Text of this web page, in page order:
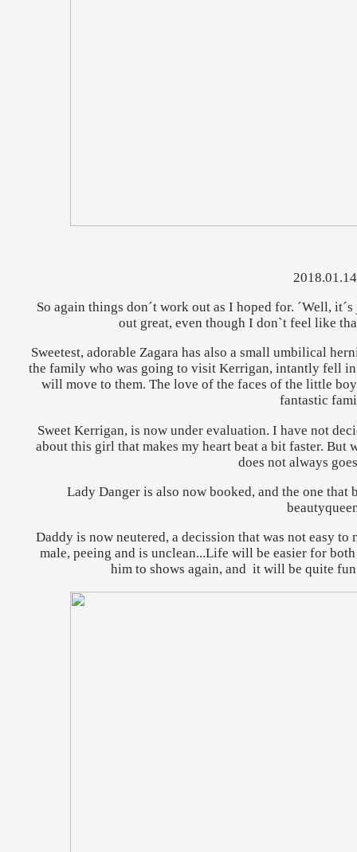
2018.01.14
So again things don´t work out as I hoped for. ´Well,
out great, even though I don`t feel like
Sweetest, adorable Zagara has also a small umbilical
the family who was going to visit Kerrigan, intantly fell
will move to them. The love of the faces of the little
fantastic
Sweet Kerrigan, is now under evaluation. I have not
about this girl that makes my heart beat a bit faster. But
does not always
Lady Danger is also now booked, and the one
Daddy is now neutered, a decission that was not easy
male, peeing and is unclean...Life will be easier for
him to shows again, and it will be quite